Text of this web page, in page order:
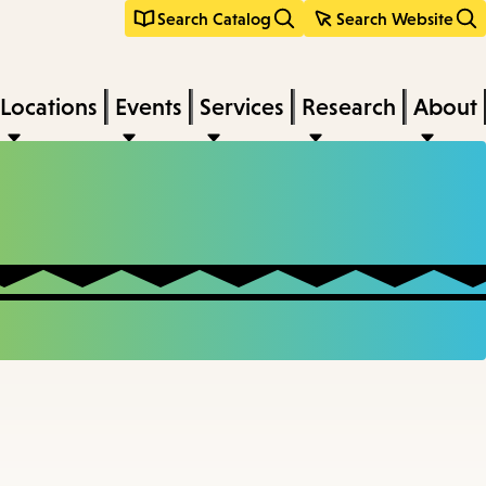
Search Catalog Search Website
Locations Events Services Research About